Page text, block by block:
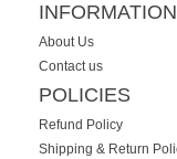
INFORMATION
About Us
Contact us
POLICIES
Refund Policy
Shipping & Return